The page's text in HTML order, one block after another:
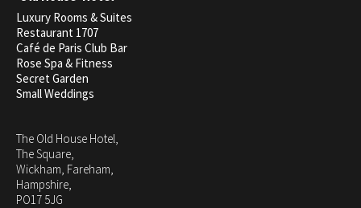
Luxury Rooms & Suites
Restaurant 1707
Café de Paris Club Bar
Rose Spa & Fitness
Secret Garden
Small Weddings
The Old House Hotel,
The Square,
Wickham, Fareham,
Hampshire,
PO17 5JG